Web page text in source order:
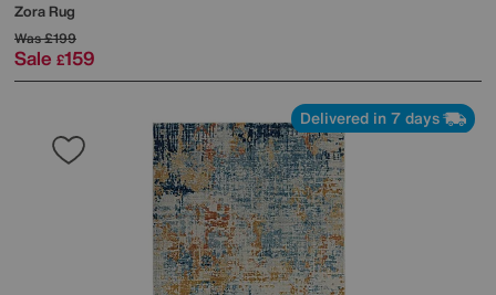
Zora Rug
Was£199
Sale £159
Delivered in 7 days